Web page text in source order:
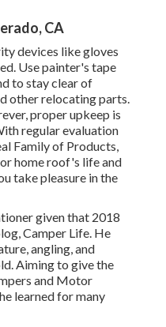
CA
devices like gloves
Use painter's tape
to stay clear of
other relocating parts.
proper upkeep is
regular evaluation
Family of Products,
home roof's life and
take pleasure in the
given that 2018
Camper Life. He
angling, and
Aiming to give the
and Motor
learned for many